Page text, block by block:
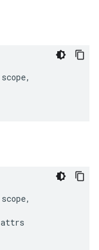
scope,
scope,
attrs